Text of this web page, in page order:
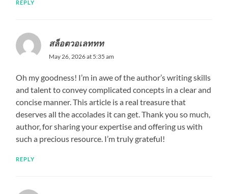
REPLY
สล็อตวอเลททท
May 26, 2026 at 5:35 am
Oh my goodness! I’m in awe of the author’s writing skills
and talent to convey complicated concepts in a clear and
concise manner. This article is a real treasure that
deserves all the accolades it can get. Thank you so much,
author, for sharing your expertise and offering us with
such a precious resource. I’m truly grateful!
REPLY